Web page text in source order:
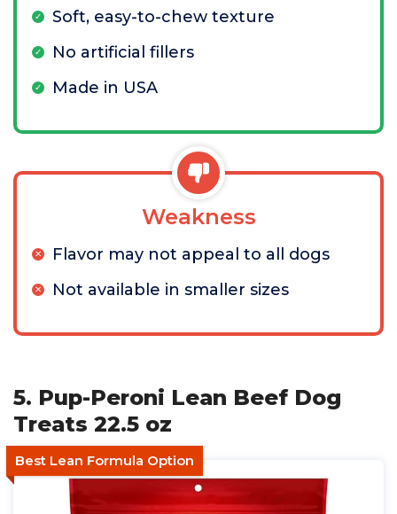
Soft, easy-to-chew texture
No artificial fillers
Made in USA
Weakness
Flavor may not appeal to all dogs
Not available in smaller sizes
5. Pup-Peroni Lean Beef Dog
Treats 22.5 oz
Best Lean Formula Option